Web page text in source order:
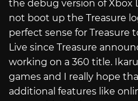
the debug version of Xbox
not boot up the Treasure
perfect sense for Treasure
Live since Treasure
working on a 360 title.
games and I really hope
additional features like